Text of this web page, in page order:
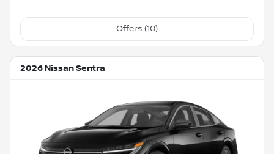
Offers (10)
2026 Nissan Sentra